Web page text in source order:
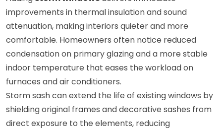
improvements in thermal insulation and sound
attenuation, making interiors quieter and more
comfortable. Homeowners often notice reduced
condensation on primary glazing and a more stable
indoor temperature that eases the workload on
furnaces and air conditioners.
Storm sash can extend the life of existing windows by
shielding original frames and decorative sashes from
direct exposure to the elements, reducing